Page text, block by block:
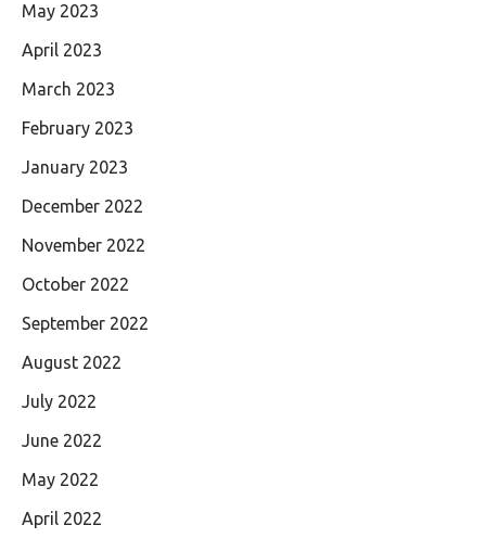
May 2023
April 2023
March 2023
February 2023
January 2023
December 2022
November 2022
October 2022
September 2022
August 2022
July 2022
June 2022
May 2022
April 2022